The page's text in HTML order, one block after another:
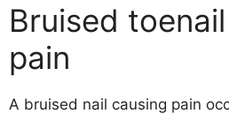
Bruised
pain
A bruised nail causing pain